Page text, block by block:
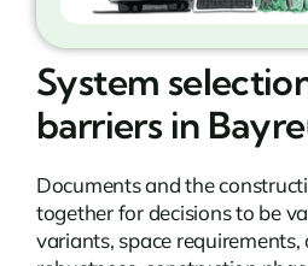
System
barriers in
Documents and the
together for decisions to be
variants, space requirements,